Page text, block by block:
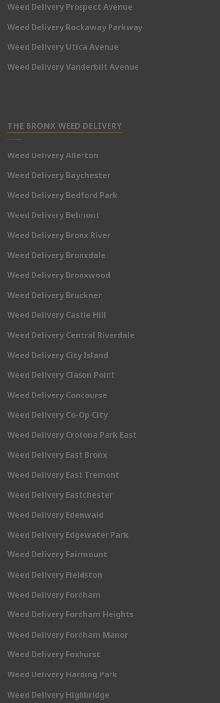
Weed Delivery Prospect Avenue
Weed Delivery Rockaway Parkway
Weed Delivery Utica Avenue
Weed Delivery Vanderbilt Avenue
THE BRONX WEED DELIVERY
Weed Delivery Allerton
Weed Delivery Baychester
Weed Delivery Bedford Park
Weed Delivery Belmont
Weed Delivery Bronx River
Weed Delivery Bronxdale
Weed Delivery Bronxwood
Weed Delivery Bruckner
Weed Delivery Castle Hill
Weed Delivery Central Riverdale
Weed Delivery City Island
Weed Delivery Clason Point
Weed Delivery Concourse
Weed Delivery Co-Op City
Weed Delivery Crotona Park East
Weed Delivery East Bronx
Weed Delivery East Tremont
Weed Delivery Eastchester
Weed Delivery Edenwald
Weed Delivery Edgewater Park
Weed Delivery Fairmount
Weed Delivery Fieldston
Weed Delivery Fordham
Weed Delivery Fordham Heights
Weed Delivery Fordham Manor
Weed Delivery Foxhurst
Weed Delivery Harding Park
Weed Delivery Highbridge